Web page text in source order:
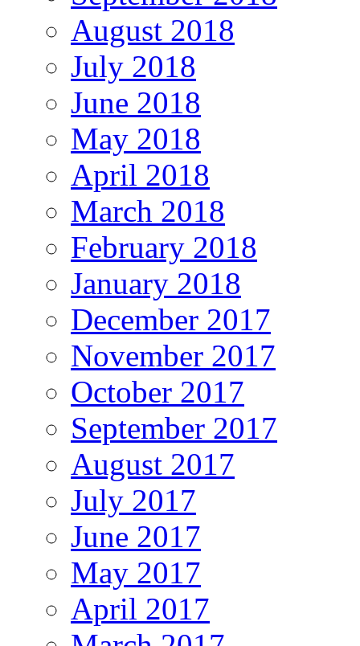
August 2018
July 2018
June 2018
May 2018
April 2018
March 2018
February 2018
January 2018
December 2017
November 2017
October 2017
September 2017
August 2017
July 2017
June 2017
May 2017
April 2017